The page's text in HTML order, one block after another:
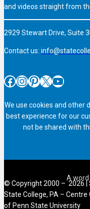
and videos straight from
2929 Stewart Drive, Suite
Contact us:
Facebook InstagramPinterest X YouTube
We use cookies and other
best experience for our
not be shared with
© Copyright 2000 – 2026 |
State College, PA –
of Penn State University